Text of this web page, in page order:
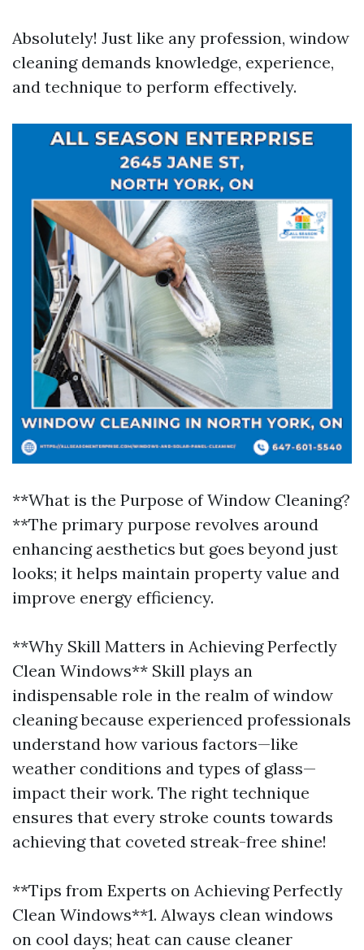
Absolutely! Just like any profession, window
cleaning demands knowledge, experience,
and technique to perform effectively.
**What is the Purpose of Window Cleaning?
**The primary purpose revolves around
enhancing aesthetics but goes beyond just
looks; it helps maintain property value and
improve energy efficiency.
**Why Skill Matters in Achieving Perfectly
Clean Windows** Skill plays an
indispensable role in the realm of window
cleaning because experienced professionals
understand how various factors—like
weather conditions and types of glass—
impact their work. The right technique
ensures that every stroke counts towards
achieving that coveted streak-free shine!
**Tips from Experts on Achieving Perfectly
Clean Windows**1. Always clean windows
on cool days; heat can cause cleaner